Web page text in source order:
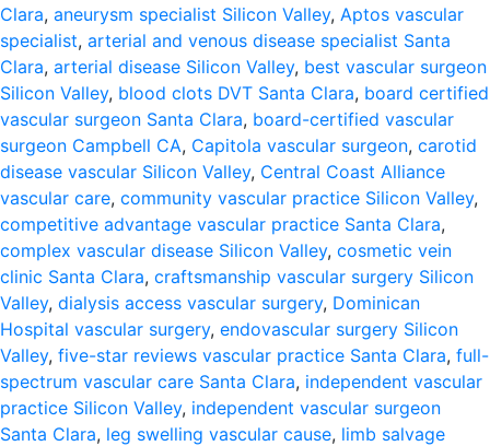
Clara, aneurysm specialist Silicon Valley, Aptos vascular
specialist, arterial and venous disease specialist Santa
Clara, arterial disease Silicon Valley, best vascular surgeon
Silicon Valley, blood clots DVT Santa Clara, board certified
vascular surgeon Santa Clara, board-certified vascular
surgeon Campbell CA, Capitola vascular surgeon, carotid
disease vascular Silicon Valley, Central Coast Alliance
vascular care, community vascular practice Silicon Valley,
competitive advantage vascular practice Santa Clara,
complex vascular disease Silicon Valley, cosmetic vein
clinic Santa Clara, craftsmanship vascular surgery Silicon
Valley, dialysis access vascular surgery, Dominican
Hospital vascular surgery, endovascular surgery Silicon
Valley, five-star reviews vascular practice Santa Clara, full-
spectrum vascular care Santa Clara, independent vascular
practice Silicon Valley, independent vascular surgeon
Santa Clara, leg swelling vascular cause, limb salvage